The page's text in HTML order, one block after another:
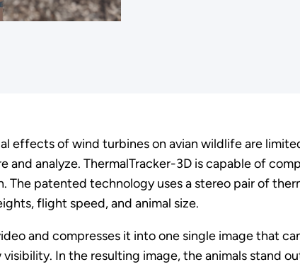
effects of wind turbines on avian wildlife are
analyze. ThermalTracker-3D is capable of
patented technology uses a stereo pair of
flight speed, and animal size.
and compresses it into one single image that
In the resulting image, the animals stand